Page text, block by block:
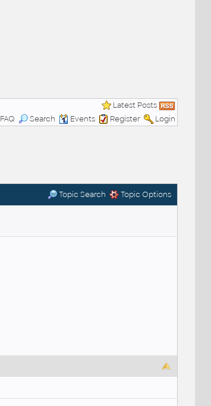
Latest Posts
FAQ
Search Events Register Login
Topic Search Topic Options